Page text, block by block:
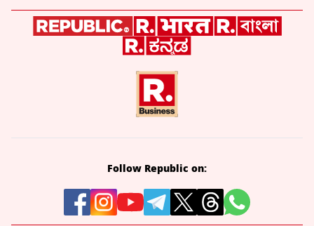
Follow Republic on: